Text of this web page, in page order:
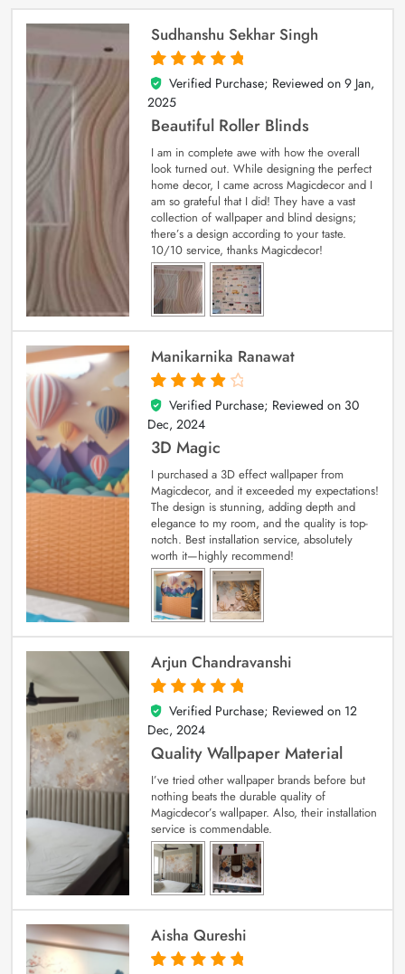
Sudhanshu Sekhar Singh
5
out of 5
Verified Purchase; Reviewed on 9 Jan,
2025
Beautiful Roller Blinds
I am in complete awe with how the overall
look turned out. While designing the perfect
home decor, I came across Magicdecor and I
am so grateful that I did! They have a vast
collection of wallpaper and blind designs;
there’s a design according to your taste.
10/10 service, thanks Magicdecor!
Manikarnika Ranawat
4
out of 5
Verified Purchase; Reviewed on 30
Dec, 2024
3D Magic
I purchased a 3D effect wallpaper from
Magicdecor, and it exceeded my expectations!
The design is stunning, adding depth and
elegance to my room, and the quality is top-
notch. Best installation service, absolutely
worth it—highly recommend!
Arjun Chandravanshi
5
out of 5
Verified Purchase; Reviewed on 12
Dec, 2024
Quality Wallpaper Material
I’ve tried other wallpaper brands before but
nothing beats the durable quality of
Magicdecor’s wallpaper. Also, their installation
service is commendable.
Aisha Qureshi